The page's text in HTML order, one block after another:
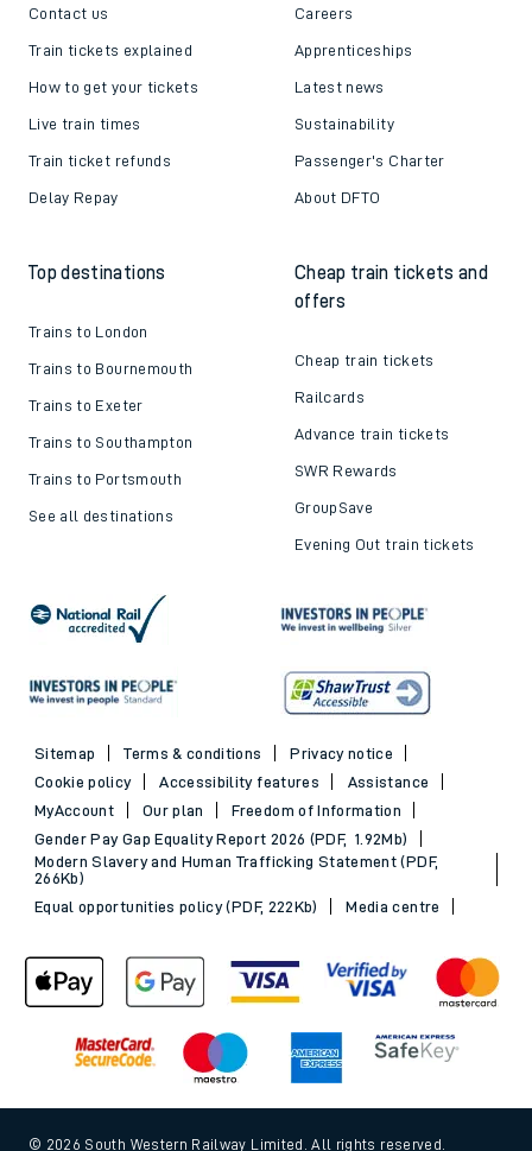
Contact us
Train tickets explained
How to get your tickets
Live train times
Train ticket refunds
Delay Repay
Careers
Apprenticeships
Latest news
Sustainability
Passenger's Charter
About DFTO
Top destinations
Trains to London
Trains to Bournemouth
Trains to Exeter
Trains to Southampton
Trains to Portsmouth
See all destinations
Cheap train tickets and
offers
Cheap train tickets
Railcards
Advance train tickets
SWR Rewards
GroupSave
Evening Out train tickets
Sitemap Terms & conditions
Privacy notice
Cookie policy
Accessibility features
Assistance
MyAccount
Our plan
Freedom of Information
Gender Pay Gap Equality Report 2026 (PDF, 1.92Mb)
Modern Slavery and Human Trafficking Statement (PDF,
266Kb)
Equal opportunities policy (PDF, 222Kb)
Media centre
© 2026 South Western Railway Limited. All rights reserved.